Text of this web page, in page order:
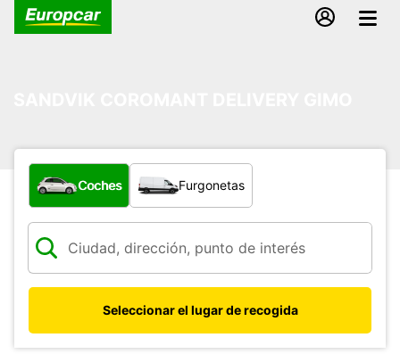
¿Qué tipo de vehículo?
Coches Furgonetas
Seleccionar el lugar de recogida